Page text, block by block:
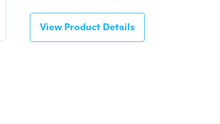
View Product Details